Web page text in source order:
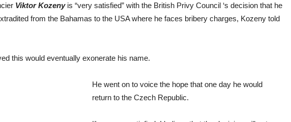
Viktor Kozenyis “very satisfied” with the British Privy Council ‘s decision that he
from the Bahamas to the USA where he faces bribery charges, Kozeny told
this would eventually exonerate his name.
He went on to voice the hope that one day he would
return to the Czech Republic.